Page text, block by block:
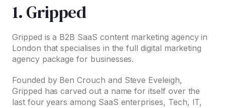
1. Gripped
Gripped is a B2B SaaS content marketing agency in
London that specialises in the full digital marketing
agency package for businesses.
Founded by Ben Crouch and Steve Eveleigh,
Gripped has carved out a name for itself over the
last four years among SaaS enterprises, Tech, IT,